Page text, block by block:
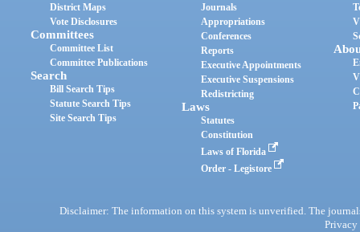
District Maps
Vote Disclosures
Committees
Committee List
Committee Publications
Search
Bill Search Tips
Statute Search Tips
Site Search Tips
Journals
Appropriations
Conferences
Reports
Executive Appointments
Executive Suspensions
Redistricting
Laws
Statutes
Constitution
Laws of Florida
Order - Legistore
Disclaimer: The information on this system is unverified. The
Privacy